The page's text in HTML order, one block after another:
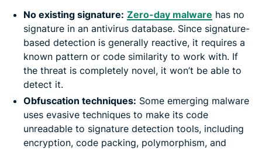
No existing signature: Zero-day malware has no
signature in an antivirus database. Since signature-
based detection is generally reactive, it requires a
known pattern or code similarity to work with. If
the threat is completely novel, it won’t be able to
detect it.
Obfuscation techniques: Some emerging malware
uses evasive techniques to make its code
unreadable to signature detection tools, including
encryption, code packing, polymorphism, and